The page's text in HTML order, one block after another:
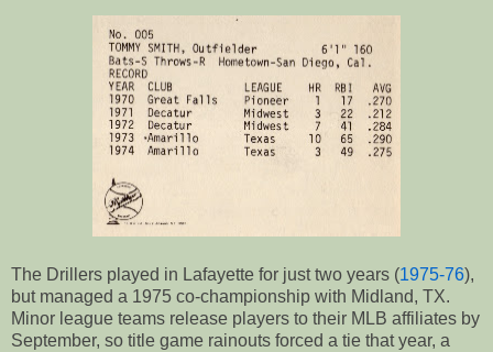
The Drillers played in Lafayette for just two years (1975-76),
but managed a 1975 co-championship with Midland, TX.
Minor league teams release players to their MLB affiliates by
September, so title game rainouts forced a tie that year, a